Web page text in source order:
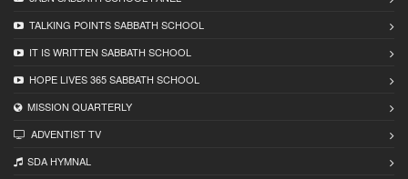
TALKING POINTS SABBATH SCHOOL
IT IS WRITTEN SABBATH SCHOOL
HOPE LIVES 365 SABBATH SCHOOL
MISSION QUARTERLY
ADVENTIST TV
SDA HYMNAL